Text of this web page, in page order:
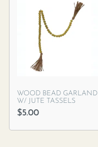
WOOD BEAD GARLAND
W/ JUTE TASSELS
$5.00